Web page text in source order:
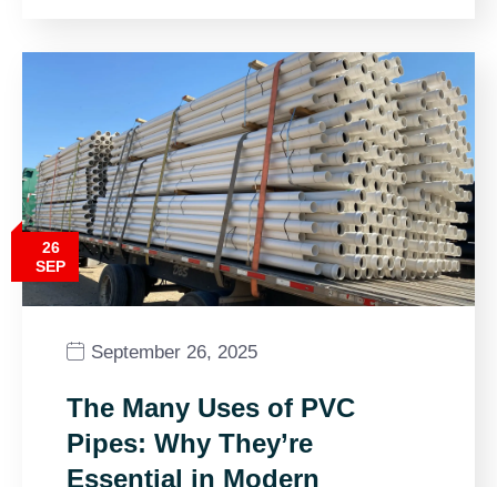
26
SEP
September 26, 2025
The Many Uses of PVC
Pipes: Why They’re
Essential in Modern